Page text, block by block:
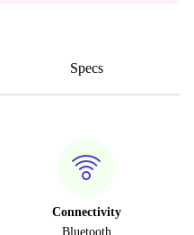
Specs
Connectivity
Bluetooth